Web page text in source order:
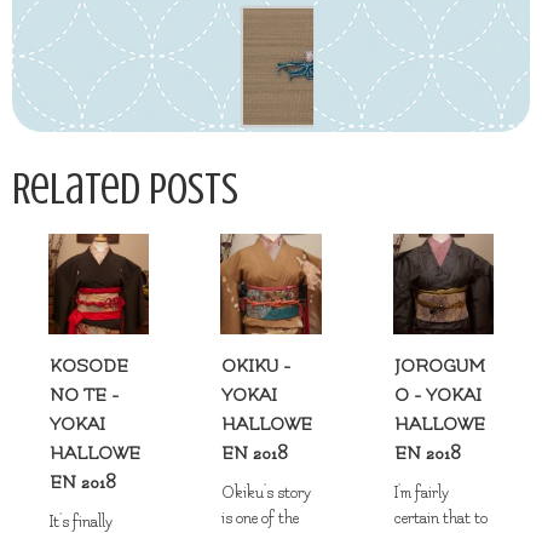
Related Posts
KOSODE
NO TE -
YOKAI
HALLOWE
EN 2018
It's finally
OKIKU -
YOKAI
HALLOWE
EN 2018
Okiku's story
is one of the
JOROGUM
O - YOKAI
HALLOWE
EN 2018
I'm fairly
certain that to